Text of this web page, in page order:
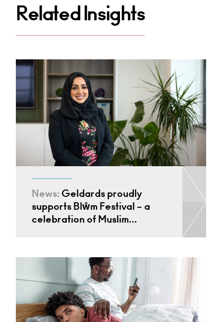
Related Insights
News: Geldards proudly
supports Blŵm Festival – a
celebration of Muslim…